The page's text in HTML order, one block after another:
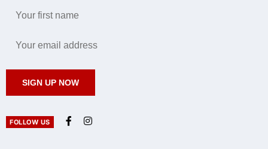
SIGN UP NOW
FOLLOW US